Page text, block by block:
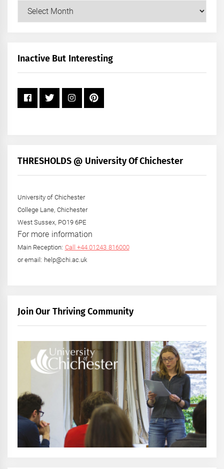
Our
+
Inactive But Interesting
THRESHOLDS @ University Of Chichester
University of Chichester
College Lane, Chichester
West Sussex, PO19 6PE
For more information
Main Reception: Call +44 01243 816000
or email: help@chi.ac.uk
Join Our Thriving Community